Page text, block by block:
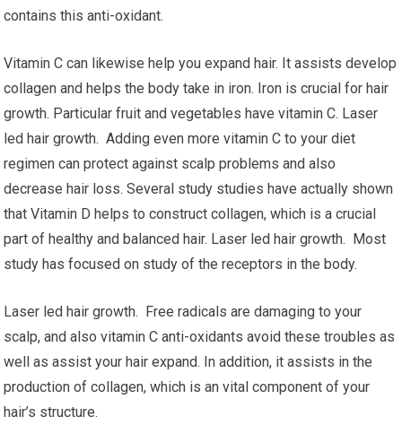
contains this anti-oxidant.
Vitamin C can likewise help you expand hair. It assists develop
collagen and helps the body take in iron. Iron is crucial for hair
growth. Particular fruit and vegetables have vitamin C. Laser
led hair growth. Adding even more vitamin C to your diet
regimen can protect against scalp problems and also
decrease hair loss. Several study studies have actually shown
that Vitamin D helps to construct collagen, which is a crucial
part of healthy and balanced hair. Laser led hair growth. Most
study has focused on study of the receptors in the body.
Laser led hair growth. Free radicals are damaging to your
scalp, and also vitamin C anti-oxidants avoid these troubles as
well as assist your hair expand. In addition, it assists in the
production of collagen, which is an vital component of your
hair’s structure.